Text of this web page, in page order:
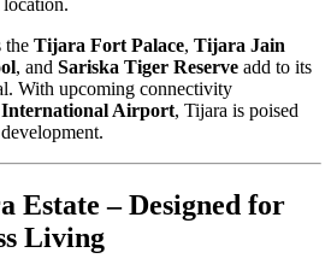
location.
the Tijara Fort Palace, Tijara Jain
, and Sariska Tiger Reserve add to its
With upcoming connectivity
Airport, Tijara is poised
Estate – Designed for
Living